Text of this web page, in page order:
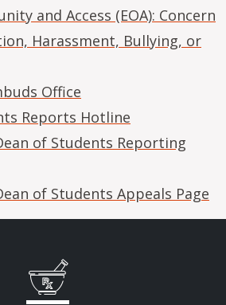
and Access (EOA): Concern
Harassment, Bullying, or
Office
Reports Hotline
of Students Reporting
of Students Appeals Page